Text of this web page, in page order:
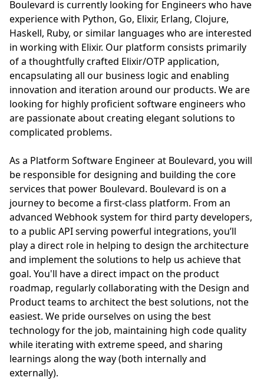
Boulevard is currently looking for Engineers who have
experience with Python, Go, Elixir, Erlang, Clojure,
Haskell, Ruby, or similar languages who are interested
in working with Elixir. Our platform consists primarily
of a thoughtfully crafted Elixir/OTP application,
encapsulating all our business logic and enabling
innovation and iteration around our products. We are
looking for highly proficient software engineers who
are passionate about creating elegant solutions to
complicated problems.
As a Platform Software Engineer at Boulevard, you will
be responsible for designing and building the core
services that power Boulevard. Boulevard is on a
journey to become a first-class platform. From an
advanced Webhook system for third party developers,
to a public API serving powerful integrations, you’ll
play a direct role in helping to design the architecture
and implement the solutions to help us achieve that
goal. You'll have a direct impact on the product
roadmap, regularly collaborating with the Design and
Product teams to architect the best solutions, not the
easiest. We pride ourselves on using the best
technology for the job, maintaining high code quality
while iterating with extreme speed, and sharing
learnings along the way (both internally and
externally).